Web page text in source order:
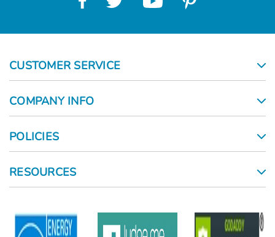
CUSTOMER SERVICE
COMPANY INFO
POLICIES
RESOURCES